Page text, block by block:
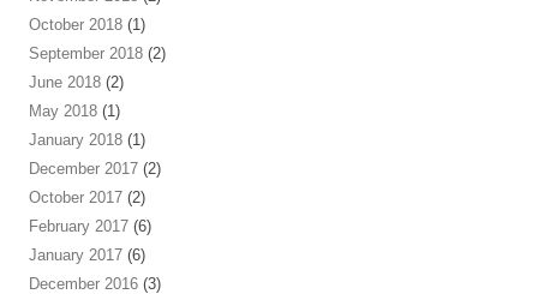
October 2018 (1)
September 2018 (2)
June 2018 (2)
May 2018 (1)
January 2018 (1)
December 2017 (2)
October 2017 (2)
February 2017 (6)
January 2017 (6)
December 2016 (3)